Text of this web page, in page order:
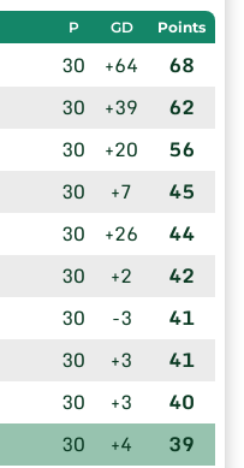
P GD Points
30 +64 68
30 +39 62
30 +20 56
30 +7 45
30 +26 44
30 +2 42
30 -3 41
30 +3 41
30 +3 40
30 +4 39